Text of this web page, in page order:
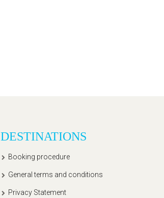
DESTINATIONS
Booking procedure
General terms and conditions
Privacy Statement